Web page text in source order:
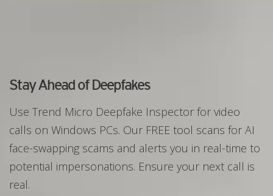
Stay Ahead of Deepfakes
Use Trend Micro Deepfake Inspector for video
calls on Windows PCs. Our FREE tool scans for AI
face-swapping scams and alerts you in real-time to
potential impersonations. Ensure your next call is
real.